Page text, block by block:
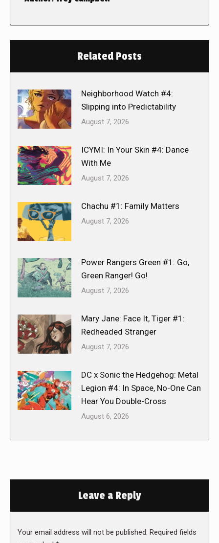
Related Posts
Neighborhood Watch #4:
Slipping into Predictability
August 7, 2026
ICYMI: In Your Skin #4: Dance
With Me
August 7, 2026
Chachu #1: Family Matters
August 7, 2026
Power Rangers Green #1: Go,
Green Ranger! Go!
August 7, 2026
Mary Jane: Face It, Tiger #1:
Redheaded Stranger
August 7, 2026
DC x Sonic the Hedgehog: Metal
Legion #4: In Space, No-One Can
Hear You Double-Cross
August 6, 2026
Leave a Reply
Your email address will not be published. Required fields